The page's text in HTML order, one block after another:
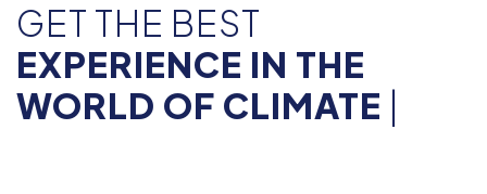
GET THE BEST
EXPERIENCE IN THE
WORLD OF CLIMATE